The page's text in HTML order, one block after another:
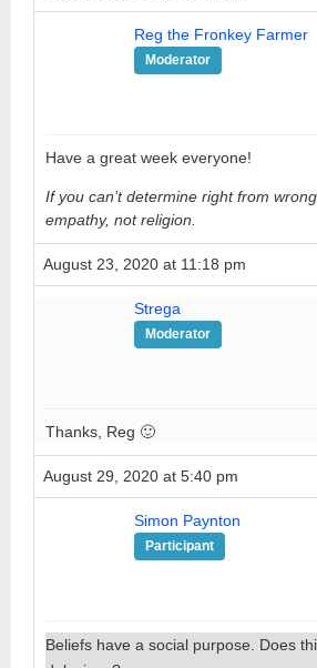
Reg the Fronkey Farmer
Moderator
Have a great week everyone!
If you can’t determine right from
empathy, not religion.
August 23, 2020 at 11:18 pm
Strega
Moderator
Thanks, Reg 🙂
August 29, 2020 at 5:40 pm
Simon Paynton
Participant
Beliefs have a social purpose. Does